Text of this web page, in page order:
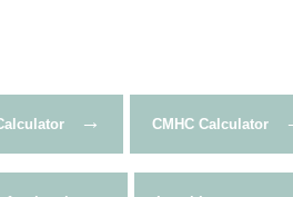
→ CMHC Calculator